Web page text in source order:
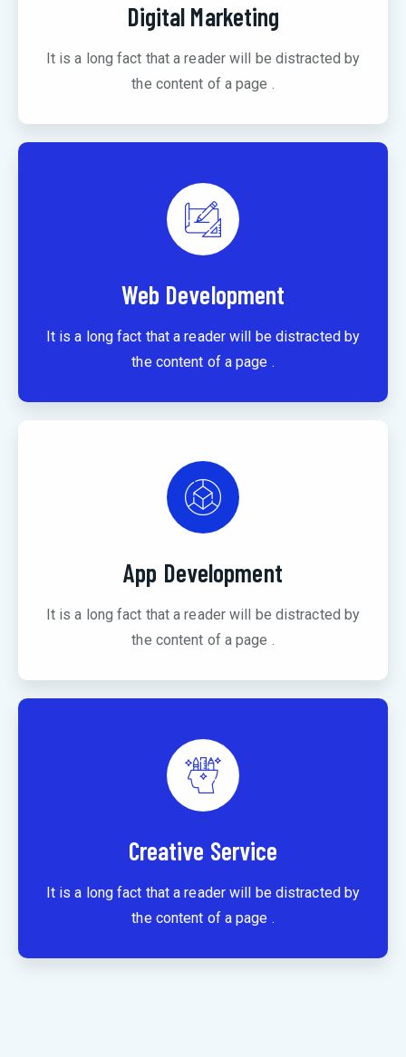
Digital Marketing
It is a long fact that a reader will be distracted by
the content of a page .
Web Development
It is a long fact that a reader will be distracted by
the content of a page .
App Development
It is a long fact that a reader will be distracted by
the content of a page .
Creative Service
It is a long fact that a reader will be distracted by
the content of a page .